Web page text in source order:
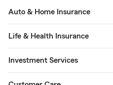
Auto & Home Insurance
Life & Health Insurance
Investment Services